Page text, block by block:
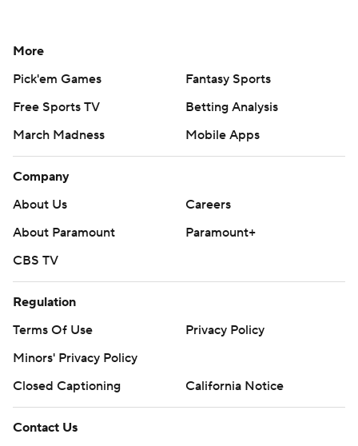
More
Pick'em Games
Fantasy Sports
Free Sports TV
Betting Analysis
March Madness
Mobile Apps
Company
About Us
Careers
About Paramount
Paramount+
CBS TV
Regulation
Terms Of Use
Privacy Policy
Minors' Privacy Policy
Closed Captioning
California Notice
Contact Us